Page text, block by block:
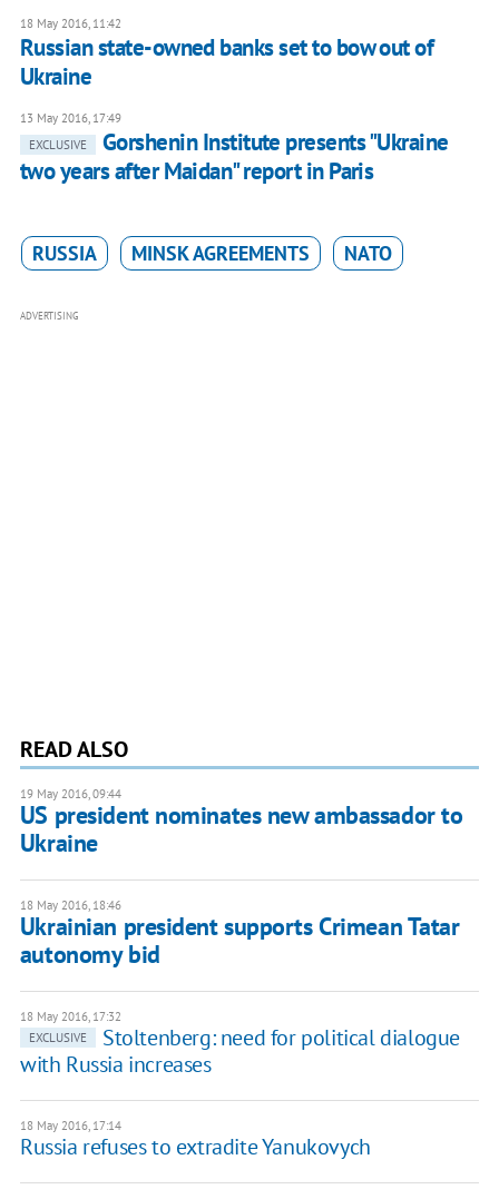
18 May 2016, 11:42
Russian state-owned banks set to bow out of
Ukraine
13 May 2016, 17:49
EXCLUSIVE
Gorshenin Institute presents "Ukraine
two years after Maidan" report in Paris
RUSSIA MINSK AGREEMENTS NATO
ADVERTISING
READ ALSO
19 May 2016, 09:44
US president nominates new ambassador to
Ukraine
18 May 2016, 18:46
Ukrainian president supports Crimean Tatar
autonomy bid
18 May 2016, 17:32
EXCLUSIVE
Stoltenberg: need for political dialogue
with Russia increases
18 May 2016, 17:14
Russia refuses to extradite Yanukovych